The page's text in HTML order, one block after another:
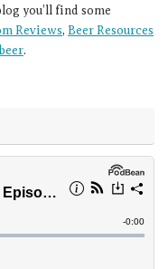
you’ll find some
Reviews, Beer Resources
.